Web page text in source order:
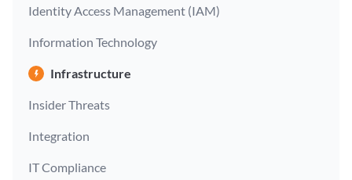
Identity Access Management (IAM)
Information Technology
Infrastructure
Insider Threats
Integration
IT Compliance